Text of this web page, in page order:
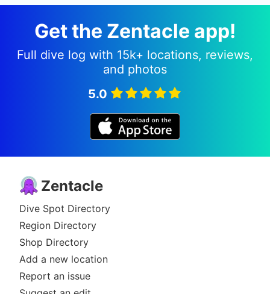
Get the Zentacle app!
Full dive log with 15k+ locations, reviews,
and photos
5.0
Zentacle
Dive Spot Directory
Region Directory
Shop Directory
Add a new location
Report an issue